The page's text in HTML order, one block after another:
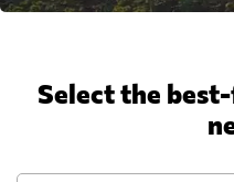
Select the